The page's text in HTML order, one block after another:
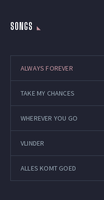
SONGS
ALWAYS FOREVER
TAKE MY CHANCES
WHEREVER YOU GO
VLINDER
ALLES KOMT GOED